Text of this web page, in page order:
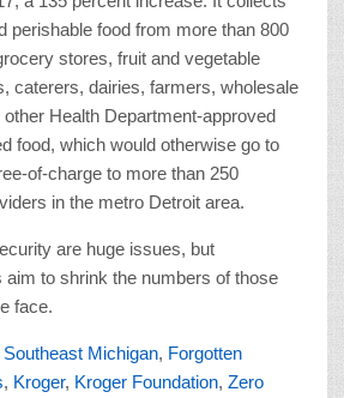
perishable food from more than 800
stores, fruit and vegetable
caterers, dairies, farmers, wholesale
Health Department-approved
food, which would otherwise go to
of-charge to more than 250
in the metro Detroit area.
are huge issues, but
aim to shrink the numbers of those
face.
Michigan, Forgotten
, Kroger, Kroger Foundation, Zero